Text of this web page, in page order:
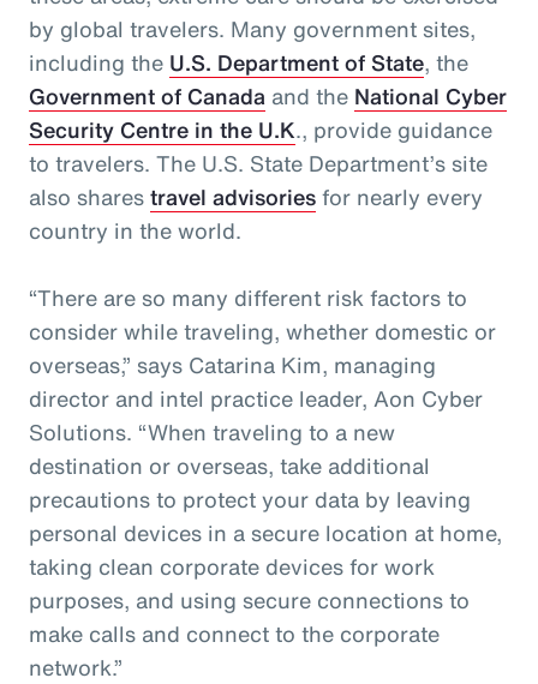
by global travelers. Many government sites,
including the U.S. Department of State, the
Government of Canada and the National Cyber
Security Centre in the U.K., provide guidance
to travelers. The U.S. State Department’s site
also sharestravel advisoriesfor nearly every
country in the world.
“There are so many different risk factors to
consider while traveling, whether domestic or
overseas,” says Catarina Kim, managing
director and intel practice leader, Aon Cyber
Solutions. “When traveling to a new
destination or overseas, take additional
precautions to protect your data by leaving
personal devices in a secure location at home,
taking clean corporate devices for work
purposes, and using secure connections to
make calls and connect to the corporate
network.”